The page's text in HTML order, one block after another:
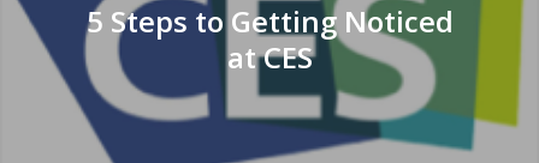
5 Steps to Getting Noticed
at CES